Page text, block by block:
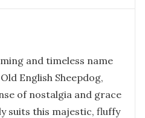
and timeless name
English Sheepdog,
of nostalgia and grace
suits this majestic, fluffy